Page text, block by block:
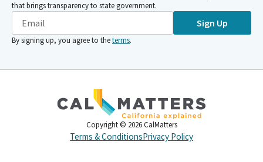
that brings transparency to state government.
Sign Up
By signing up, you agree to theterms.
Copyright © 2026 CalMatters
Terms & ConditionsPrivacy Policy